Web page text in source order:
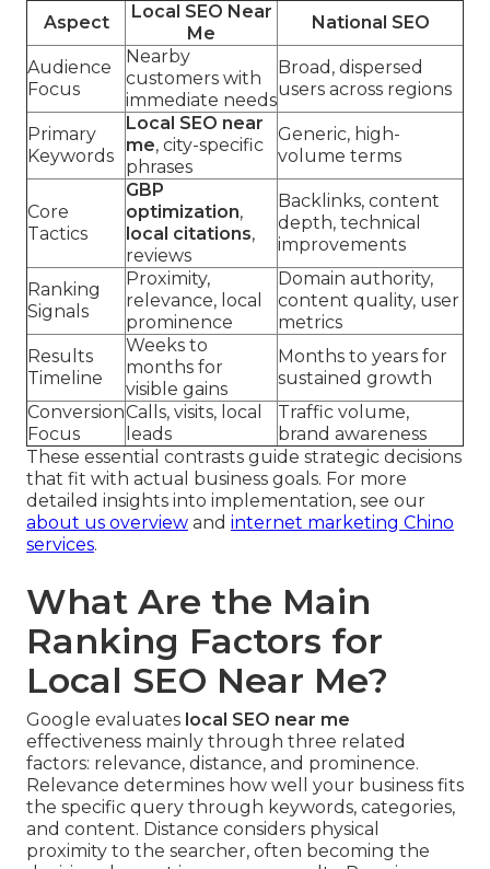
Aspect
Local SEO Near
Me
National SEO
Audience
Focus
Nearby
customers with
immediate needs
Broad, dispersed
users across regions
Primary
Keywords
Local SEO near
me, city-specific
phrases
Generic, high-
volume terms
Core
Tactics
GBP
optimization,
local citations,
reviews
Backlinks, content
depth, technical
improvements
Ranking
Signals
Proximity,
relevance, local
prominence
Domain authority,
content quality, user
metrics
Results
Timeline
Weeks to
months for
visible gains
Months to years for
sustained growth
Conversion
Focus
Calls, visits, local
leads
Traffic volume,
brand awareness
These essential contrasts guide strategic decisions
that fit with actual business goals. For more
detailed insights into implementation, see our
about us overview and internet marketing Chino
services.
What Are the Main
Ranking Factors for
Local SEO Near Me?
Google evaluates local SEO near me
effectiveness mainly through three related
factors: relevance, distance, and prominence.
Relevance determines how well your business fits
the specific query through keywords, categories,
and content. Distance considers physical
proximity to the searcher, often becoming the